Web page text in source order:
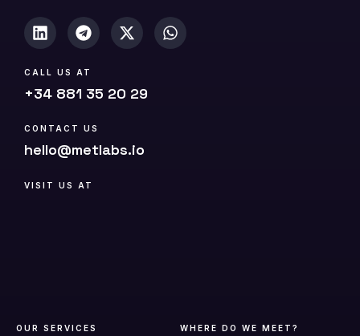
CALL US AT
+34 881 35 20 29
CONTACT US
hello@metlabs.io
VISIT US AT
OUR SERVICES WHERE DO WE MEET?